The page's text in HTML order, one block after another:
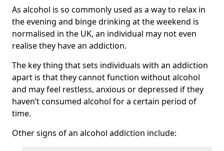
As alcohol is so commonly used as a way to relax in
the evening and binge drinking at the weekend is
normalised in the UK, an individual may not even
realise they have an addiction.
The key thing that sets individuals with an addiction
apart is that they cannot function without alcohol
and may feel restless, anxious or depressed if they
haven’t consumed alcohol for a certain period of
time.
Other signs of an alcohol addiction include: